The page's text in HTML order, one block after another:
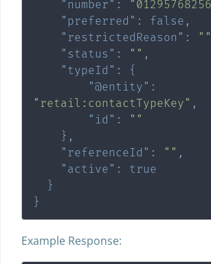
"number" :
"preferred" : false ,
"restrictedReason" : ""
"status" : "" ,
"typeId" :
{
"@entity" :
"retail:contactTypeKey" ,
"id" :
""
} ,
"referenceId" : "" ,
"active" :
true
}
}
Example Response: